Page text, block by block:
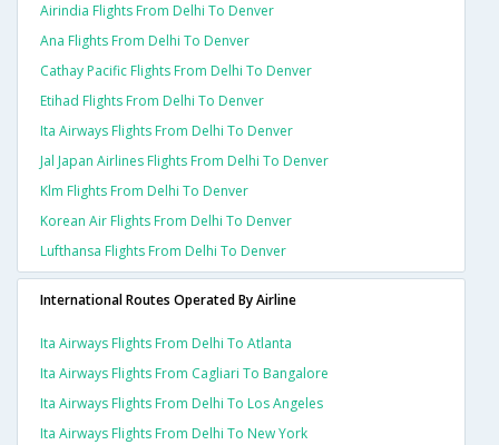
Airindia Flights From Delhi To Denver
Ana Flights From Delhi To Denver
Cathay Pacific Flights From Delhi To Denver
Etihad Flights From Delhi To Denver
Ita Airways Flights From Delhi To Denver
Jal Japan Airlines Flights From Delhi To Denver
Klm Flights From Delhi To Denver
Korean Air Flights From Delhi To Denver
Lufthansa Flights From Delhi To Denver
International Routes Operated By Airline
Ita Airways Flights From Delhi To Atlanta
Ita Airways Flights From Cagliari To Bangalore
Ita Airways Flights From Delhi To Los Angeles
Ita Airways Flights From Delhi To New York